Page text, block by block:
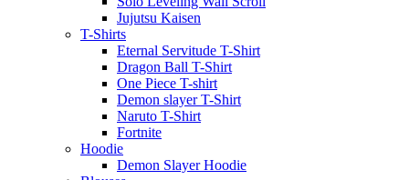
Jujutsu Kaisen
T-Shirts
Eternal Servitude T-Shirt
Dragon Ball T-Shirt
One Piece T-shirt
Demon slayer T-Shirt
Naruto T-Shirt
Fortnite
Hoodie
Demon Slayer Hoodie